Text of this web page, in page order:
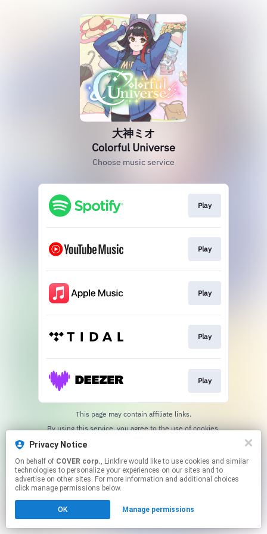
大神ミオ
Colorful Universe
Choose music service
Play
Play
Play
Play
Play
This page may contain affiliate links.
By using this service, you agree to the use of cookies.
Privacy Notice
On behalf of COVER corp., Linkfire would like to use cookies and similar
technologies to personalize your experiences on our sites and to
advertise on other sites. For more information and additional choices
click manage permissions below.
OK Manage permissions